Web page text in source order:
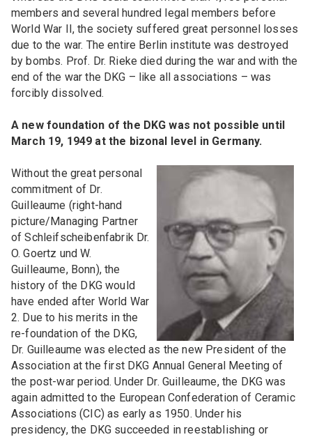
members and several hundred legal members before
World War II, the society suffered great personnel losses
due to the war. The entire Berlin institute was destroyed
by bombs. Prof. Dr. Rieke died during the war and with the
end of the war the DKG – like all associations – was
forcibly dissolved.
A new foundation of the DKG was not possible until
March 19, 1949 at the bizonal level in Germany.
Without the great personal
commitment of Dr.
Guilleaume (right-hand
picture/Managing Partner
of Schleifscheibenfabrik Dr.
O. Goertz und W.
Guilleaume, Bonn), the
history of the DKG would
have ended after World War
2. Due to his merits in the
re-foundation of the DKG,
Dr. Guilleaume was elected as the new President of the
Association at the first DKG Annual General Meeting of
the post-war period. Under Dr. Guilleaume, the DKG was
again admitted to the European Confederation of Ceramic
Associations (CIC) as early as 1950. Under his
presidency, the DKG succeeded in reestablishing or